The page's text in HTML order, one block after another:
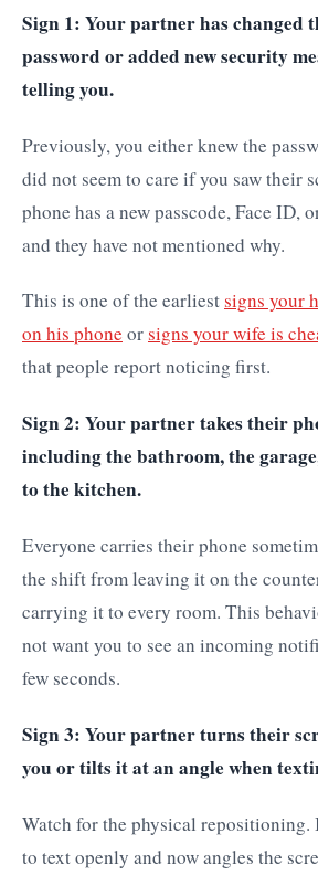
Sign 1: Your partner has changed
password or added new security
telling you.
Previously, you either knew the
did not seem to care if you saw their
phone has a new passcode, Face ID,
and they have not mentioned why.
This is one of the earliest signs your
on his phone or signs your wife is
that people report noticing first.
Sign 2: Your partner takes their
including the bathroom, the
to the kitchen.
Everyone carries their phone
the shift from leaving it on the
carrying it to every room. This
not want you to see an incoming
few seconds.
Sign 3: Your partner turns their
you or tilts it at an angle when
Watch for the physical repositioning.
to text openly and now angles the